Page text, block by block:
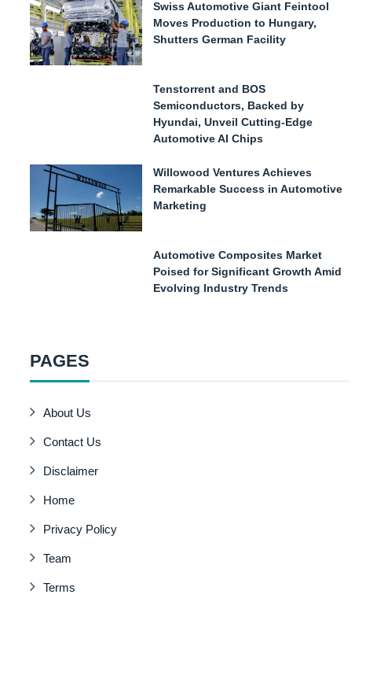
Swiss Automotive Giant Feintool
Moves Production to Hungary,
Shutters German Facility
Tenstorrent and BOS
Semiconductors, Backed by
Hyundai, Unveil Cutting-Edge
Automotive AI Chips
Willowood Ventures Achieves
Remarkable Success in Automotive
Marketing
Automotive Composites Market
Poised for Significant Growth Amid
Evolving Industry Trends
PAGES
About Us
Contact Us
Disclaimer
Home
Privacy Policy
Team
Terms